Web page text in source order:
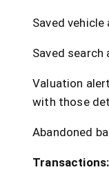
Saved
Saved
Valuation
with those
Abandoned
Transactions: